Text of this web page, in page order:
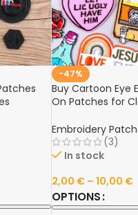
-47%
Buy Cartoon Eye
On Patches for
Fusible Patch
Embroidery
(3)
In stock
2,00 € – 10,00 €
OPTIONS